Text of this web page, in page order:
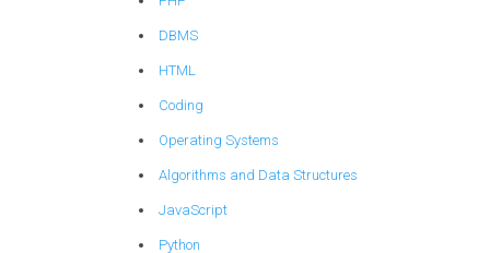
DBMS
HTML
Coding
Operating Systems
Algorithms and Data Structures
JavaScript
Python